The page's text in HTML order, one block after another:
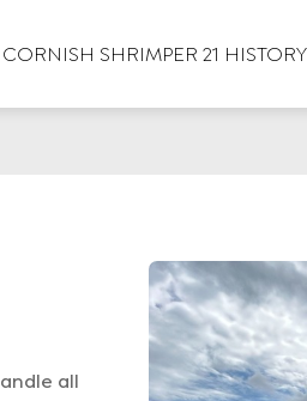
CORNISH SHRIMPER 21 HISTORY
all